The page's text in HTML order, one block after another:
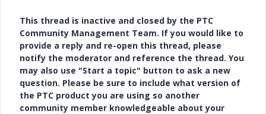
This thread is inactive and closed by the PTC
Community Management Team. If you would like to
provide a reply and re-open this thread, please
notify the moderator and reference the thread. You
may also use "Start a topic" button to ask a new
question. Please be sure to include what version of
the PTC product you are using so another
community member knowledgeable about your